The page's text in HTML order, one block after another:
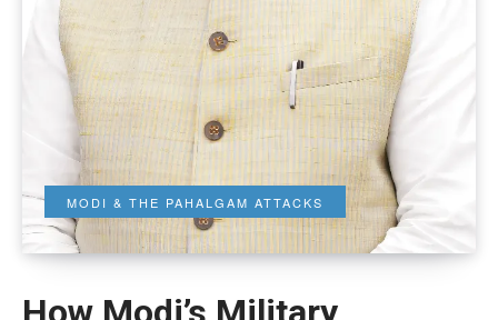
MODI & THE PAHALGAM ATTACKS